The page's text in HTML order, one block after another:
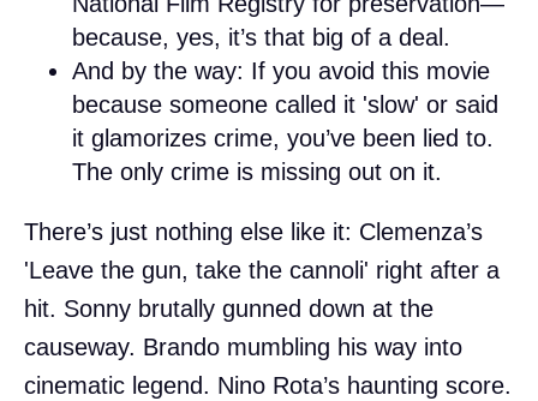
because, yes, it’s that big of a deal.
And by the way: If you avoid this movie
because someone called it 'slow' or said
it glamorizes crime, you’ve been lied to.
The only crime is missing out on it.
There’s just nothing else like it: Clemenza’s
'Leave the gun, take the cannoli' right after a
hit. Sonny brutally gunned down at the
causeway. Brando mumbling his way into
cinematic legend. Nino Rota’s haunting score.